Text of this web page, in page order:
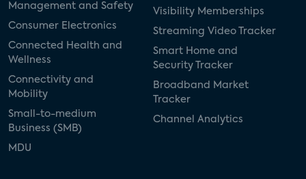
Management and Safety
Consumer Electronics
Connected Health and
Wellness
Connectivity and
Mobility
Small-to-medium
Business (SMB)
MDU
Visibility Memberships
Streaming Video Tracker
Smart Home and
Security Tracker
Broadband Market
Tracker
Channel Analytics